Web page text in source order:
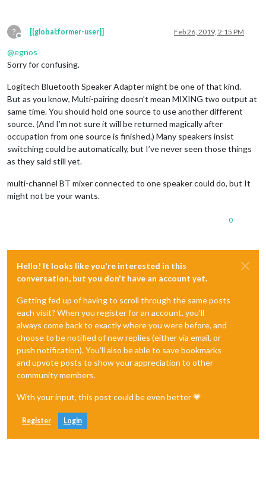
?
Offline
[[global:former-user]] Feb 26, 2019, 2:15 PM
@egnos
Sorry for confusing.
Logitech Bluetooth Speaker Adapter might be one of that kind.
But as you know, Multi-pairing doesn’t mean MIXING two output at
same time. You should hold one source to use another different
source. (And I’m not sure it will be returned magically after
occupation from one source is finished.) Many speakers insist
switching could be automatically, but I’ve never seen those things
as they said still yet.
multi-channel BT mixer connected to one speaker could do, but It
might not be your wants.
0
Hello! It looks like you're interested in this
conversation, but you don't have an account yet.
Getting fed up of having to scroll through the same posts
each visit? When you register for an account, you'll
always come back to exactly where you were before, and
choose to be notified of new replies (either via email, or
push notification). You'll also be able to save bookmarks
and upvote posts to show your appreciation to other
community members.
With your input, this post could be even better 💗
Register Login